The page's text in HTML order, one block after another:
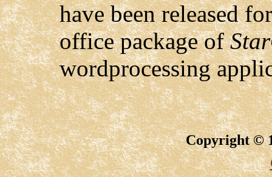
have been released
office package of
wordprocessing
Copyright ©